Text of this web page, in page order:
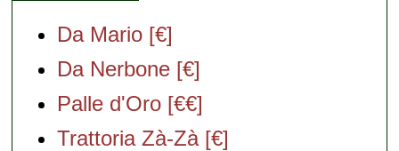
Da Mario [€]
Da Nerbone [€]
Palle d'Oro [€€]
Trattoria Zà-Zà [€]